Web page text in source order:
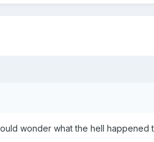
wonder what the hell happened